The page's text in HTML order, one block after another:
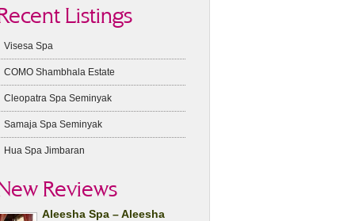
Listings
Visesa Spa
COMO Shambhala Estate
Cleopatra Spa Seminyak
Samaja Spa Seminyak
Hua Spa Jimbaran
Reviews
Aleesha Spa – Aleesha